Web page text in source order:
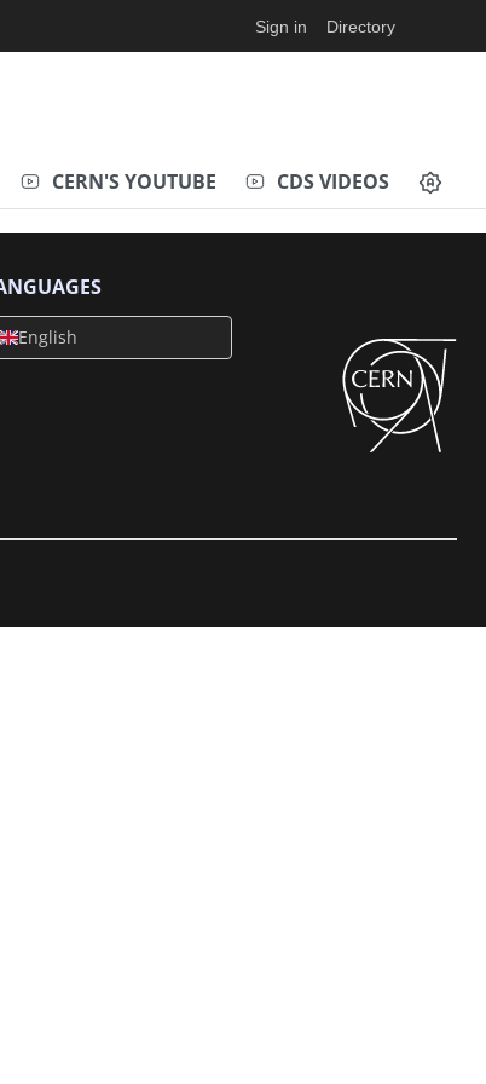
Sign in Directory
CERN'S YOUTUBE CDS VIDEOS
English